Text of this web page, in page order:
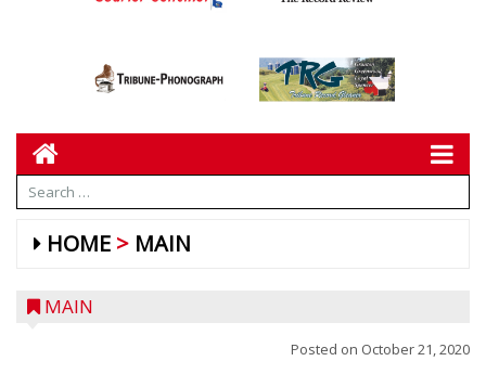
HOME MAIN
MAIN
Posted on October 21, 2020